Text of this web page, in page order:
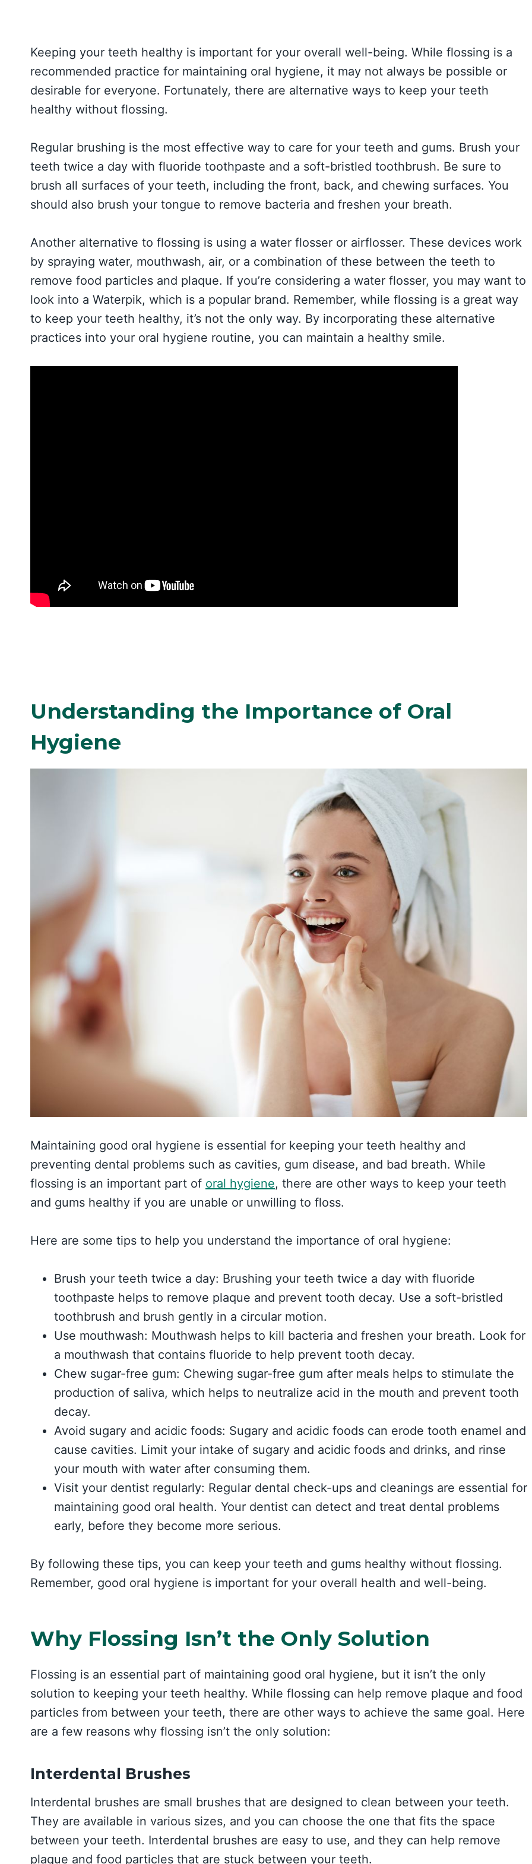
Keeping your teeth healthy is important for your overall well-being. While flossing is a
recommended practice for maintaining oral hygiene, it may not always be possible or
desirable for everyone. Fortunately, there are alternative ways to keep your teeth
healthy without flossing.
Regular brushing is the most effective way to care for your teeth and gums. Brush your
teeth twice a day with fluoride toothpaste and a soft-bristled toothbrush. Be sure to
brush all surfaces of your teeth, including the front, back, and chewing surfaces. You
should also brush your tongue to remove bacteria and freshen your breath.
Another alternative to flossing is using a water flosser or airflosser. These devices work
by spraying water, mouthwash, air, or a combination of these between the teeth to
remove food particles and plaque. If you’re considering a water flosser, you may want to
look into a Waterpik, which is a popular brand. Remember, while flossing is a great way
to keep your teeth healthy, it’s not the only way. By incorporating these alternative
practices into your oral hygiene routine, you can maintain a healthy smile.
Understanding the Importance of Oral
Hygiene
Maintaining good oral hygiene is essential for keeping your teeth healthy and
preventing dental problems such as cavities, gum disease, and bad breath. While
flossing is an important part of oral hygiene, there are other ways to keep your teeth
and gums healthy if you are unable or unwilling to floss.
Here are some tips to help you understand the importance of oral hygiene:
Brush your teeth twice a day: Brushing your teeth twice a day with fluoride
toothpaste helps to remove plaque and prevent tooth decay. Use a soft-bristled
toothbrush and brush gently in a circular motion.
Use mouthwash: Mouthwash helps to kill bacteria and freshen your breath. Look for
a mouthwash that contains fluoride to help prevent tooth decay.
Chew sugar-free gum: Chewing sugar-free gum after meals helps to stimulate the
production of saliva, which helps to neutralize acid in the mouth and prevent tooth
decay.
Avoid sugary and acidic foods: Sugary and acidic foods can erode tooth enamel and
cause cavities. Limit your intake of sugary and acidic foods and drinks, and rinse
your mouth with water after consuming them.
Visit your dentist regularly: Regular dental check-ups and cleanings are essential for
maintaining good oral health. Your dentist can detect and treat dental problems
early, before they become more serious.
By following these tips, you can keep your teeth and gums healthy without flossing.
Remember, good oral hygiene is important for your overall health and well-being.
Why Flossing Isn’t the Only Solution
Flossing is an essential part of maintaining good oral hygiene, but it isn’t the only
solution to keeping your teeth healthy. While flossing can help remove plaque and food
particles from between your teeth, there are other ways to achieve the same goal. Here
are a few reasons why flossing isn’t the only solution:
Interdental Brushes
Interdental brushes are small brushes that are designed to clean between your teeth.
They are available in various sizes, and you can choose the one that fits the space
between your teeth. Interdental brushes are easy to use, and they can help remove
plaque and food particles that are stuck between your teeth.